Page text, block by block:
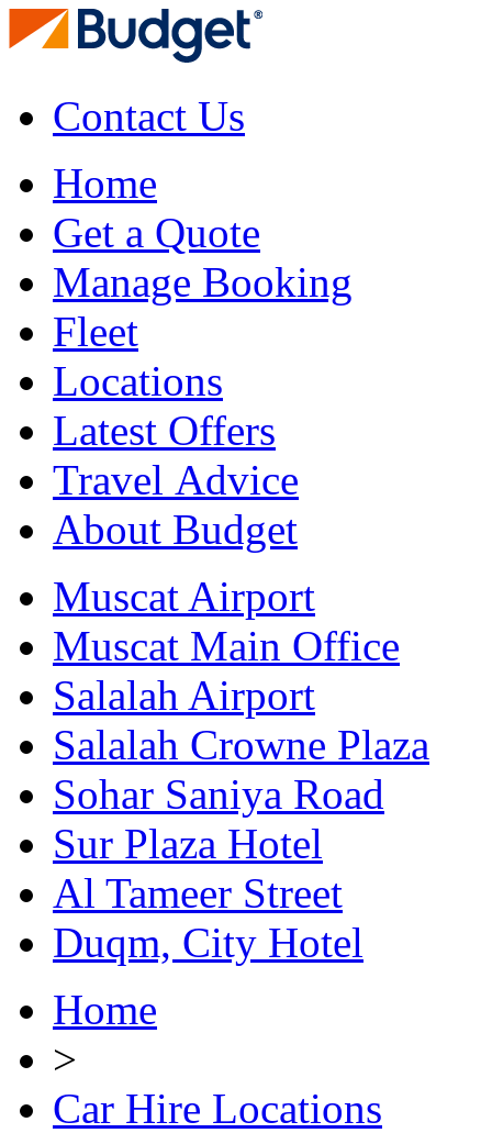
Contact Us
Home
Get a Quote
Manage Booking
Fleet
Locations
Latest Offers
Travel Advice
About Budget
Muscat Airport
Muscat Main Office
Salalah Airport
Salalah Crowne Plaza
Sohar Saniya Road
Sur Plaza Hotel
Al Tameer Street
Duqm, City Hotel
Home
>
Car Hire Locations